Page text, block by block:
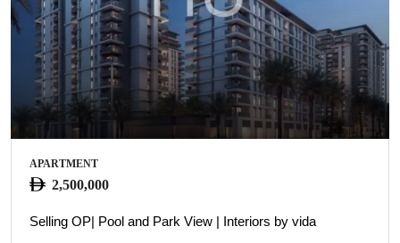
APARTMENT
2,500,000
Selling OP| Pool and Park View | Interiors by vida